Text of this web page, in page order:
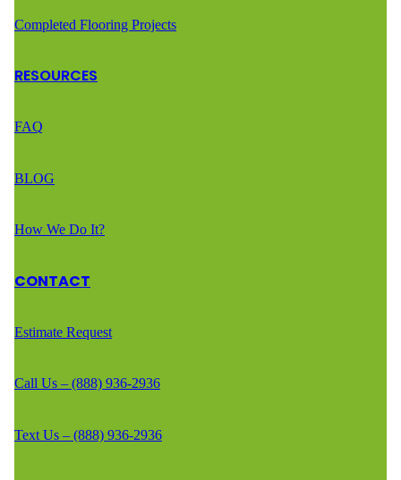
Completed Flooring Projects
RESOURCES
FAQ
BLOG
How We Do It?
CONTACT
Estimate Request
Call Us – (888) 936-2936
Text Us – (888) 936-2936